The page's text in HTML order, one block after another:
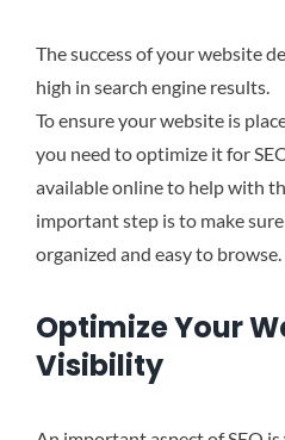
The success of your website
high in search engine results.
To ensure your website is
you need to optimize it for
available online to help with
important step is to make
organized and easy to browse.
Optimize Your
Visibility